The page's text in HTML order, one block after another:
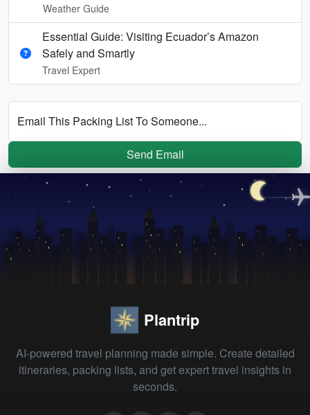
Weather Guide
Essential Guide: Visiting Ecuador’s Amazon
Safely and Smartly
Travel Expert
Email This Packing List To Someone...
Send Email
Plantrip
AI-powered travel planning made simple. Create detailed
itineraries, packing lists, and get expert travel insights in
seconds.